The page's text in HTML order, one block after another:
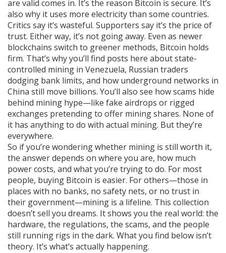
are valid comes in. It’s the reason Bitcoin is secure. It’s
also why it uses more electricity than some countries.
Critics say it’s wasteful. Supporters say it’s the price of
trust. Either way, it’s not going away. Even as newer
blockchains switch to greener methods, Bitcoin holds
firm. That’s why you’ll find posts here about state-
controlled mining in Venezuela, Russian traders
dodging bank limits, and how underground networks in
China still move billions. You’ll also see how scams hide
behind mining hype—like fake airdrops or rigged
exchanges pretending to offer mining shares. None of
it has anything to do with actual mining. But they’re
everywhere.
So if you’re wondering whether mining is still worth it,
the answer depends on where you are, how much
power costs, and what you’re trying to do. For most
people, buying Bitcoin is easier. For others—those in
places with no banks, no safety nets, or no trust in
their government—mining is a lifeline. This collection
doesn’t sell you dreams. It shows you the real world: the
hardware, the regulations, the scams, and the people
still running rigs in the dark. What you find below isn’t
theory. It’s what’s actually happening.